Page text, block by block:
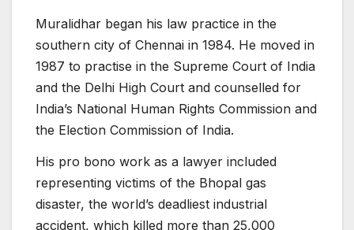
Muralidhar began his law practice in the
southern city of Chennai in 1984. He moved in
1987 to practise in the Supreme Court of India
and the Delhi High Court and counselled for
India’s National Human Rights Commission and
the Election Commission of India.
His pro bono work as a lawyer included
representing victims of the Bhopal gas
disaster, the world’s deadliest industrial
accident, which killed more than 25,000